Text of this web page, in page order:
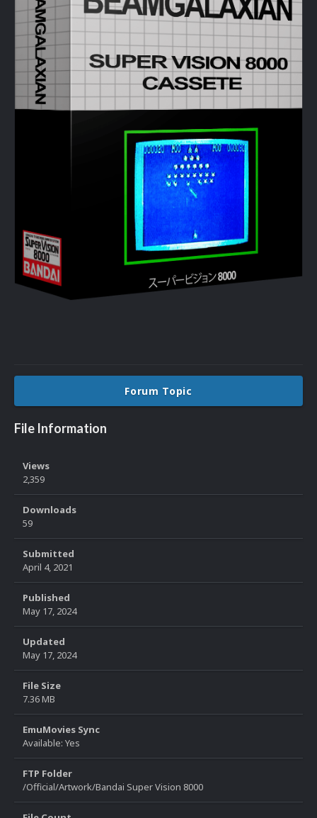
Forum Topic
File Information
Views
2,359
Downloads
59
Submitted
April 4, 2021
Published
May 17, 2024
Updated
May 17, 2024
File Size
7.36 MB
EmuMovies Sync
Available: Yes
FTP Folder
/Official/Artwork/Bandai Super Vision 8000